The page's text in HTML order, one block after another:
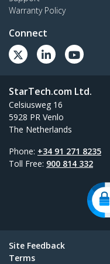
Warranty Policy
Connect
StarTech.com Ltd.
Celsiusweg 16
5928 PR Venlo
The Netherlands
Phone: +34 91 271 8235
Toll Free: 900 814 332
Site Feedback
Terms